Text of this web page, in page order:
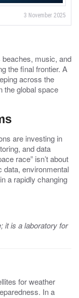
3 November 2025
music, and
the final frontier. A
across the
the global space
are investing in
and data
race” isn’t about
data, environmental
a rapidly changing
it is a laboratory for
for weather
In a